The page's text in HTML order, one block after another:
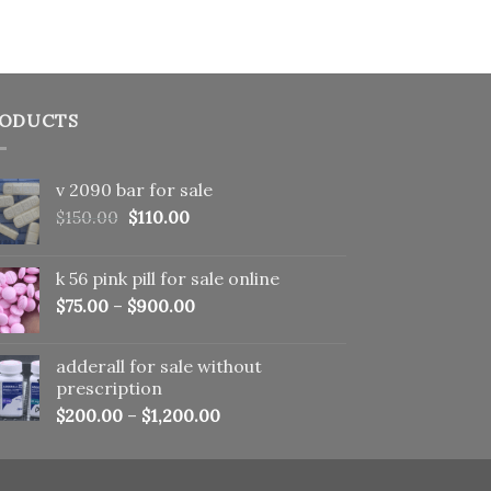
v 2090 bar for sale
$150.00 Original
$150.00.
$110.00Current
$110.00.
k 56 pink pill​ for sale online
$75.00 – $900.00
adderall for sale without
prescription
$200.00 – $1,200.00